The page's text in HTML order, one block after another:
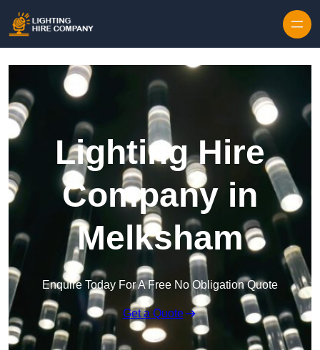
Lighting Hire
Company in
Melksham
Enquire Today For A Free No Obligation Quote
Get a Quote